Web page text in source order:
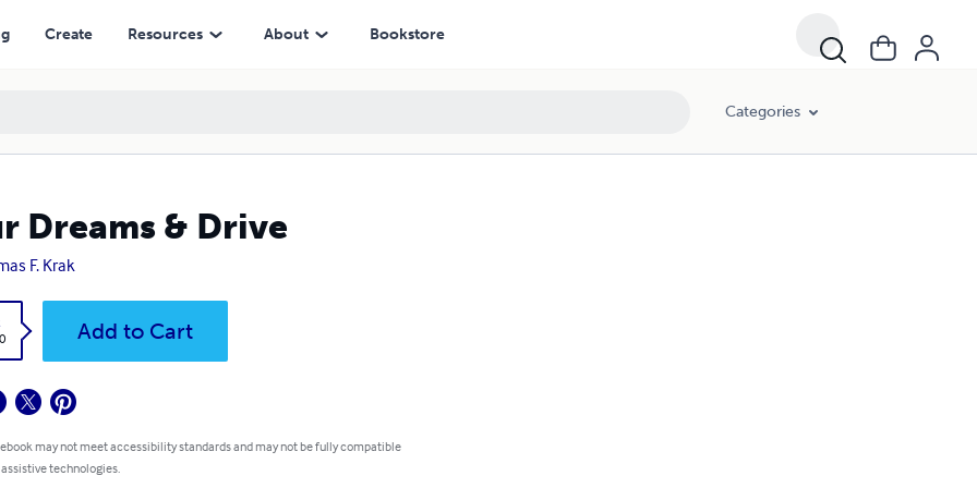
Create Resources About Bookstore
Categories
Dreams & Drive
F. Krak
Add to Cart
may not meet accessibility standards and may not be fully compatible
technologies.